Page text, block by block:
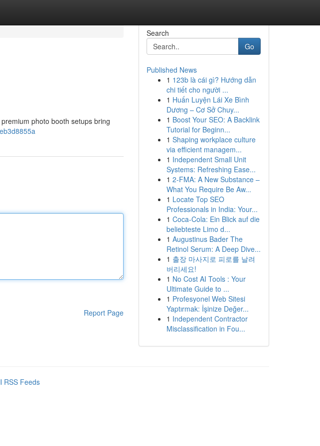
photo booth setups bring
Report Page
Search
Go
Published News
1 123b là cái gì? Hướng dẫn
chi tiết cho người ...
1 Huấn Luyện Lái Xe Bình
Dương – Cơ Sở Chuy...
1 Boost Your SEO: A Backlink
Tutorial for Beginn...
1 Shaping workplace culture
via efficient managem...
1 Independent Small Unit
Systems: Refreshing Ease...
1 2-FMA: A New Substance –
What You Require Be Aw...
1 Locate Top SEO
Professionals in India: Your...
1 Coca-Cola: Ein Blick auf die
beliebteste Limo d...
1 Augustinus Bader The
Retinol Serum: A Deep Dive...
1 출장 마사지로 피로를 날려
버리세요!
1 No Cost AI Tools : Your
Ultimate Guide to ...
1 Profesyonel Web Sitesi
Yaptırmak: İşinize Değer...
1 Independent Contractor
Misclassification in Fou...
RSS Feeds